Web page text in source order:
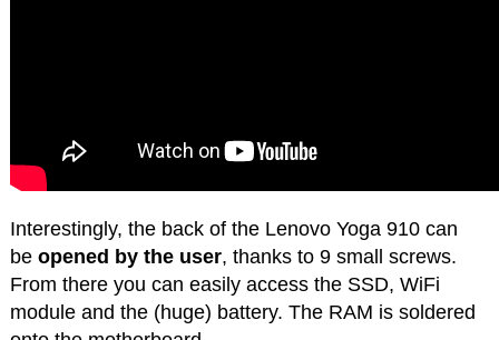
Interestingly, the back of the Lenovo Yoga 910 can
be opened by the user, thanks to 9 small screws.
From there you can easily access the SSD, WiFi
module and the (huge) battery. The RAM is soldered